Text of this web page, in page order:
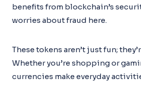
benefits from blockchain’s
worries about fraud here.
These tokens aren’t just fun;
Whether you’re shopping or
currencies make everyday